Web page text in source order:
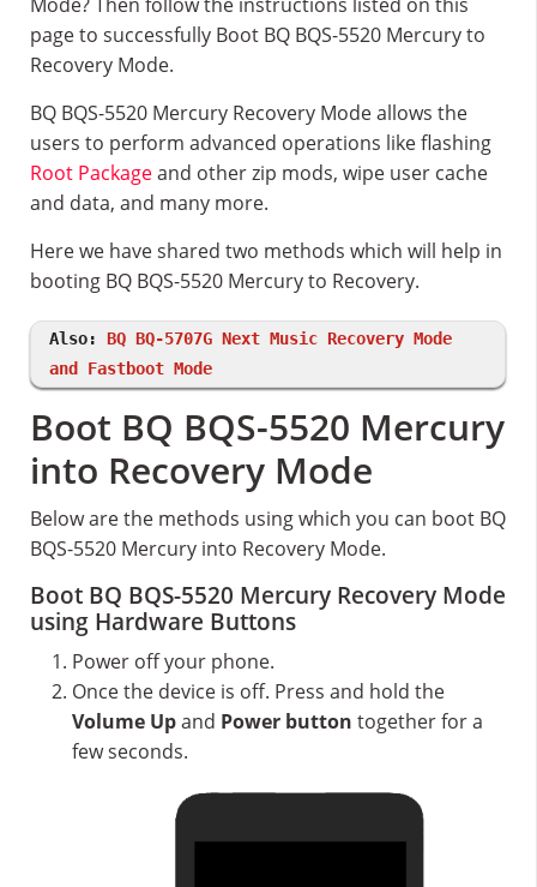
page to successfully Boot BQ BQS-5520 Mercury to
Recovery Mode.
BQ BQS-5520 Mercury Recovery Mode allows the
users to perform advanced operations like flashing
Root Packageand other zip mods, wipe user cache
and data, and many more.
Here we have shared two methods which will help in
booting BQ BQS-5520 Mercury to Recovery.
Also: BQ BQ-5707G Next Music Recovery Mode
and Fastboot Mode
Boot BQ BQS-5520 Mercury
into Recovery Mode
Below are the methods using which you can boot BQ
BQS-5520 Mercury into Recovery Mode.
Boot BQ BQS-5520 Mercury Recovery Mode
using Hardware Buttons
Power off your phone.
Once the device is off. Press and hold the
Volume Upand Power button together for a
few seconds.